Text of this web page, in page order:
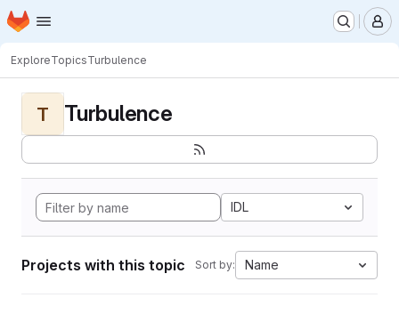
Skip to main content
Homepage
ExploreTopicsTurbulence
T Turbulence
IDL
Projects with this topic Sort by: Name